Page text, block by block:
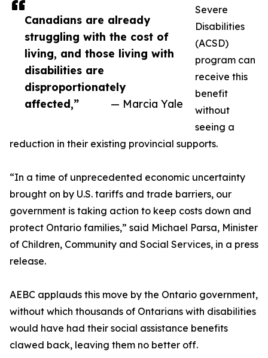
Canadians are already
struggling with the cost of
living, and those living with
disabilities are
disproportionately
affected,”
— Marcia Yale
Severe
Disabilities
(ACSD)
program can
receive this
benefit
without
seeing a
reduction in their existing provincial supports.
“In a time of unprecedented economic uncertainty
brought on by U.S. tariffs and trade barriers, our
government is taking action to keep costs down and
protect Ontario families,” said Michael Parsa, Minister
of Children, Community and Social Services, in a press
release.
AEBC applauds this move by the Ontario government,
without which thousands of Ontarians with disabilities
would have had their social assistance benefits
clawed back, leaving them no better off.